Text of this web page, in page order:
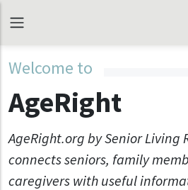
Welcome to
AgeRight
AgeRight.org by Senior Living
connects seniors, family
caregivers with useful